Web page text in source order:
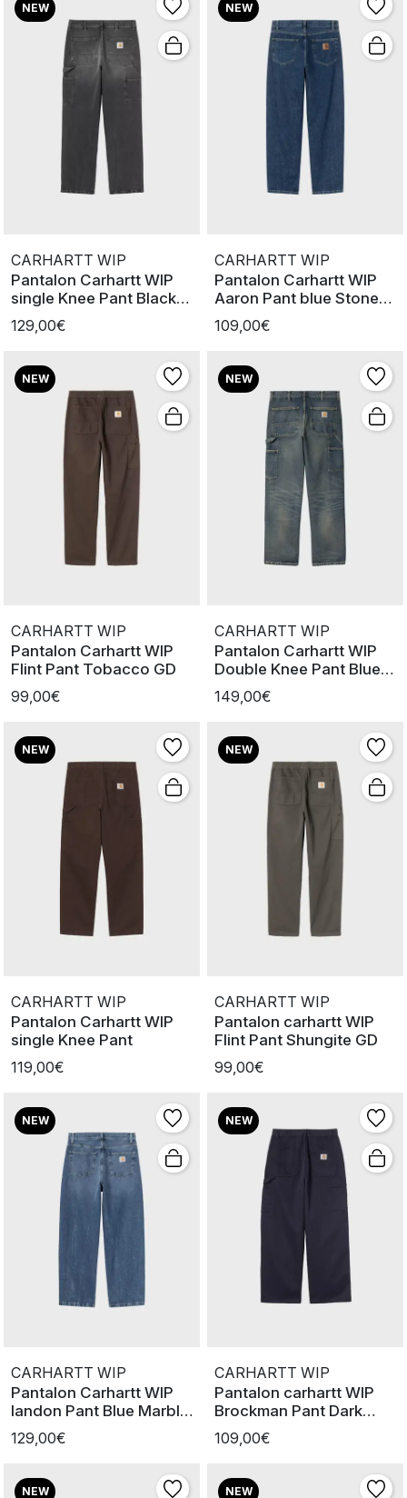
NEW
CARHARTT WIP
Pantalon Carhartt WIP
single Knee Pant Black
Marbl
129,00€
NEW
CARHARTT WIP
Pantalon Carhartt WIP
Aaron Pant blue Stone
Washe
109,00€
NEW
CARHARTT WIP
Pantalon Carhartt WIP
Flint Pant Tobacco GD
99,00€
NEW
CARHARTT WIP
Pantalon Carhartt WIP
Double Knee Pant Blue
Worn
149,00€
NEW
CARHARTT WIP
Pantalon Carhartt WIP
single Knee Pant
119,00€
NEW
CARHARTT WIP
Pantalon carhartt WIP
Flint Pant Shungite GD
99,00€
NEW
CARHARTT WIP
Pantalon Carhartt WIP
landon Pant Blue Marble
used
129,00€
NEW
CARHARTT WIP
Pantalon carhartt WIP
Brockman Pant Dark
Navy
109,00€
NEW NEW